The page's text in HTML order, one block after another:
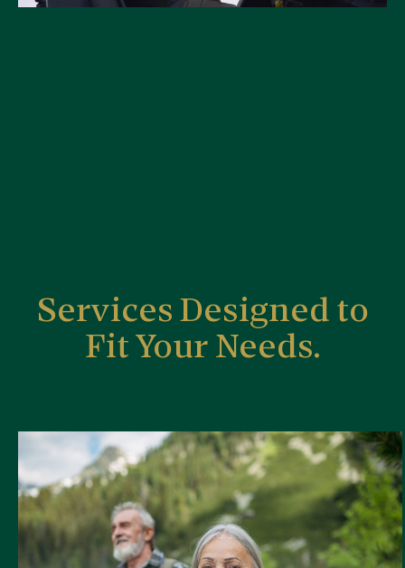
Services Designed to
Fit Your Needs.